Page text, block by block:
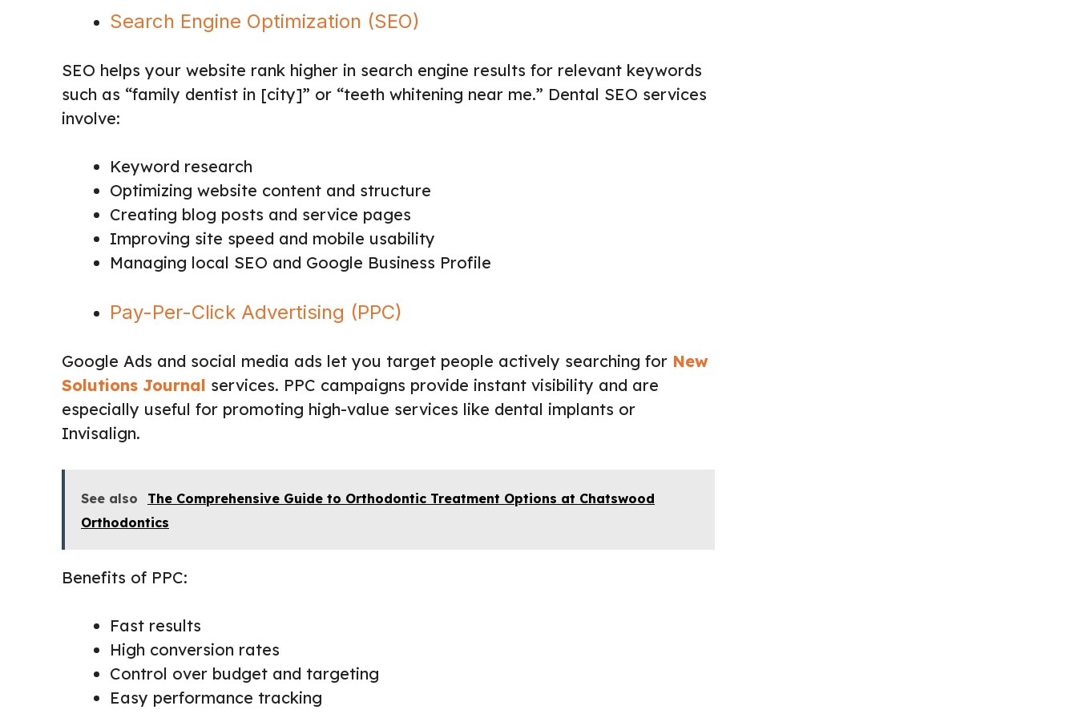
Search Engine Optimization (SEO)
SEO helps your website rank higher in search engine results for relevant keywords
such as “family dentist in [city]” or “teeth whitening near me.” Dental SEO services
involve:
Keyword research
Optimizing website content and structure
Creating blog posts and service pages
Improving site speed and mobile usability
Managing local SEO and Google Business Profile
Pay-Per-Click Advertising (PPC)
Google Ads and social media ads let you target people actively searching for New
Solutions Journal services. PPC campaigns provide instant visibility and are
especially useful for promoting high-value services like dental implants or
Invisalign.
See also
The Comprehensive Guide to Orthodontic Treatment Options at Chatswood
Orthodontics
Benefits of PPC:
Fast results
High conversion rates
Control over budget and targeting
Easy performance tracking